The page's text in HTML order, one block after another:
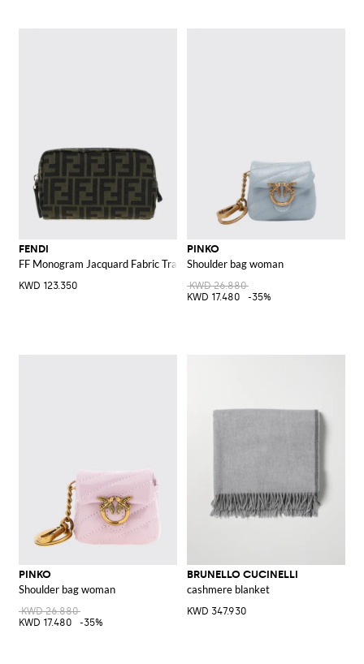
FENDI
FF Monogram Jacquard Fabric Travel Beauty Case
KWD 123.350
PINKO
Shoulder bag woman
KWD 26.880
KWD 17.480
-35%
PINKO
Shoulder bag woman
KWD 26.880
KWD 17.480
-35%
BRUNELLO CUCINELLI
cashmere blanket
KWD 347.930